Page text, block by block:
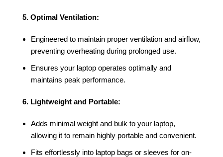
5. Optimal Ventilation:
Engineered to maintain proper ventilation and airflow,
preventing overheating during prolonged use.
Ensures your laptop operates optimally and
maintains peak performance.
6. Lightweight and Portable:
Adds minimal weight and bulk to your laptop,
allowing it to remain highly portable and convenient.
Fits effortlessly into laptop bags or sleeves for on-